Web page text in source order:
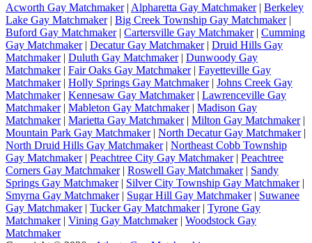
Acworth Gay Matchmaker| Alpharetta Gay Matchmaker| Berkeley
Lake Gay Matchmaker| Big Creek Township Gay Matchmaker|
Buford Gay Matchmaker| Cartersville Gay Matchmaker| Cumming
Gay Matchmaker| Decatur Gay Matchmaker| Druid Hills Gay
Matchmaker| Duluth Gay Matchmaker| Dunwoody Gay
Matchmaker| Fair Oaks Gay Matchmaker| Fayetteville Gay
Matchmaker| Holly Springs Gay Matchmaker| Johns Creek Gay
Matchmaker| Kennesaw Gay Matchmaker| Lawrenceville Gay
Matchmaker| Mableton Gay Matchmaker| Madison Gay
Matchmaker| Marietta Gay Matchmaker| Milton Gay Matchmaker|
Mountain Park Gay Matchmaker| North Decatur Gay Matchmaker|
North Druid Hills Gay Matchmaker| Northeast Cobb Township
Gay Matchmaker| Peachtree City Gay Matchmaker| Peachtree
Corners Gay Matchmaker| Roswell Gay Matchmaker| Sandy
Springs Gay Matchmaker| Silver City Township Gay Matchmaker|
Smyrna Gay Matchmaker| Sugar Hill Gay Matchmaker| Suwanee
Gay Matchmaker| Tucker Gay Matchmaker| Tyrone Gay
Matchmaker| Vining Gay Matchmaker| Woodstock Gay
Matchmaker